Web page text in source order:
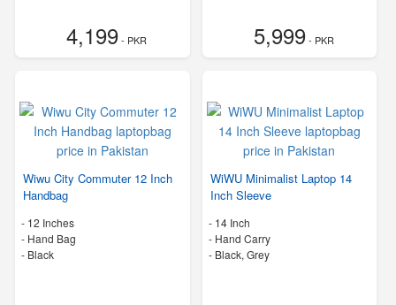
4,199- PKR 5,999- PKR
Wiwu City Commuter 12 Inch
Handbag
- 12 Inches
- Hand Bag
- Black
WiWU Minimalist Laptop 14
Inch Sleeve
- 14 Inch
- Hand Carry
- Black, Grey